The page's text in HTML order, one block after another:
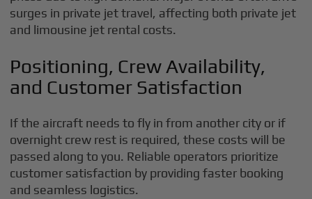
surges in private jet travel, affecting both private jet
and limousine jet rental costs.
Positioning, Crew Availability,
and Customer Satisfaction
If the aircraft needs to fly in from another city or if
overnight crew rest is required, these costs will be
passed along to you. Reliable operators prioritize
customer satisfaction by providing faster booking
and seamless logistics.